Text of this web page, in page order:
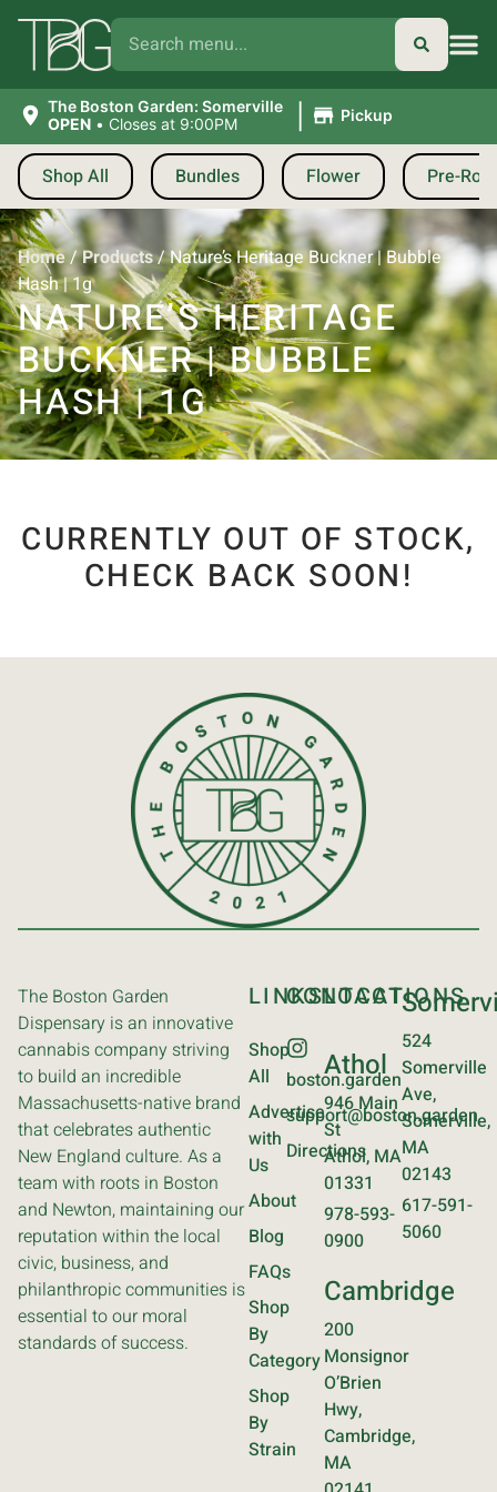
The Boston Garden: Somerville
OPEN • Closes at 9:00PM | Pickup
Shop All Bundles Flower Pre-
Home/Products/Nature’s Heritage Buckner | Bubble
Hash | 1g
NATURE’S HERITAGE
BUCKNER | BUBBLE
HASH | 1G
CURRENTLY OUT OF STOCK,
CHECK BACK SOON!
The Boston Garden
Dispensary is an innovative
cannabis company striving
to build an incredible
Massachusetts-native brand
that celebrates authentic
New England culture. As a
team with roots in Boston
and Newton, maintaining our
reputation within the local
civic, business, and
philanthropic communities is
essential to our moral
standards of success.
LINKS
Shop
All
Advertise
with
Us
About
Blog
FAQs
Shop
By
Category
Shop
By
Strain
CONTACT
boston.garden
support@boston.garden
Directions
LOCATIONS
Athol
946 Main
St
Athol, MA
01331
978-593-
0900
Cambridge
200
Monsignor
O’Brien
Hwy,
Cambridge,
MA
524
Somerville
Ave,
Somerville,
MA
02143
617-591-
5060